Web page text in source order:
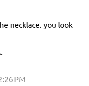
necklace. you look
PM